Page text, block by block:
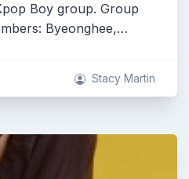
Boy group. Group
Byeonghee,…
Stacy Martin